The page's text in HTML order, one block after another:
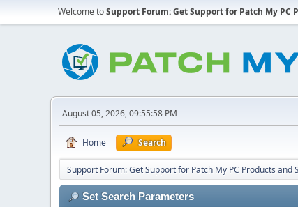
Welcome toSupport Forum: Get Support for Patch My PC
August 05, 2026, 09:55:58 PM
Home Search
Support Forum: Get Support for Patch My PC Products and
Set Search Parameters